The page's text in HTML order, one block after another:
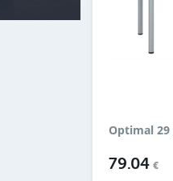
Optimal 29
79.04 €